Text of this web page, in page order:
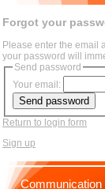
Forgot your
Please enter the email
your password will
Send password
Your email:
Return to login form
Sign up
Communication